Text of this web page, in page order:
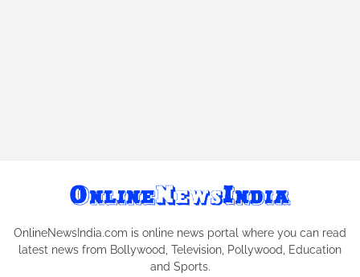
OnlineNewsIndia.com is online news portal where you can read
latest news from Bollywood, Television, Pollywood, Education
and Sports.